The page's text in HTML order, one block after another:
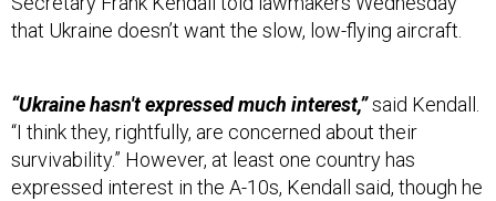
that Ukraine doesn’t want the slow, low-flying aircraft.
“Ukraine hasn't expressed much interest,”said Kendall.
“I think they, rightfully, are concerned about their
survivability.” However, at least one country has
expressed interest in the A-10s, Kendall said, though he